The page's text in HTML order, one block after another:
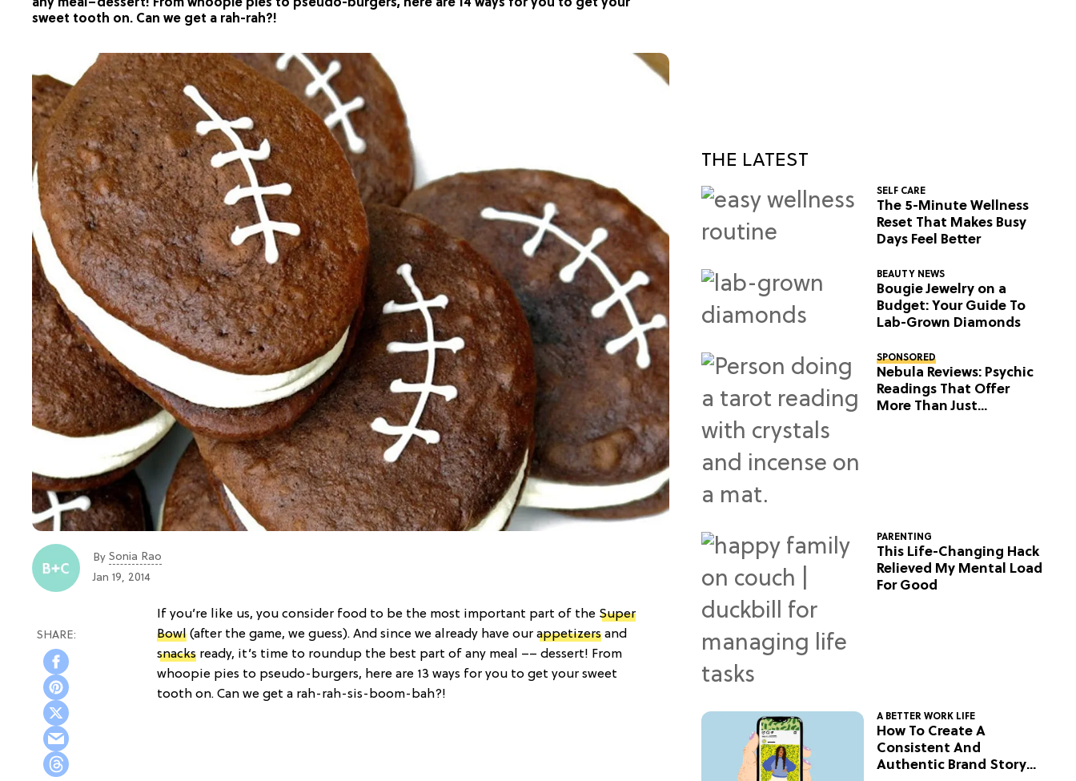
any meal–dessert! From whoopie pies to pseudo-burgers, here are 14 ways for you to get your
sweet tooth on. Can we get a rah-rah?!
By Sonia Rao
Jan 19, 2014
If you’re like us, you consider food to be the most important part of the Super
Bowl (after the game, we guess). And since we already have our appetizers and
snacks ready, it’s time to roundup the best part of any meal –– dessert! From
whoopie pies to pseudo-burgers, here are 13 ways for you to get your sweet
tooth on. Can we get a rah-rah-sis-boom-bah?!
THE LATEST
SELF CARE
The 5-Minute Wellness
Reset That Makes Busy
Days Feel Better
BEAUTY NEWS
Bougie Jewelry on a
Budget: Your Guide To
Lab-Grown Diamonds
SPONSORED
Nebula Reviews: Psychic
Readings That Offer
More Than Just
PARENTING
This Life-Changing Hack
Relieved My Mental Load
For Good
A BETTER WORK LIFE
How To Create A
Consistent And
Authentic Brand Story